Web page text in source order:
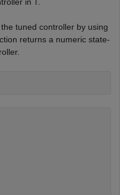
in .
tuned controller by using
returns a numeric state-